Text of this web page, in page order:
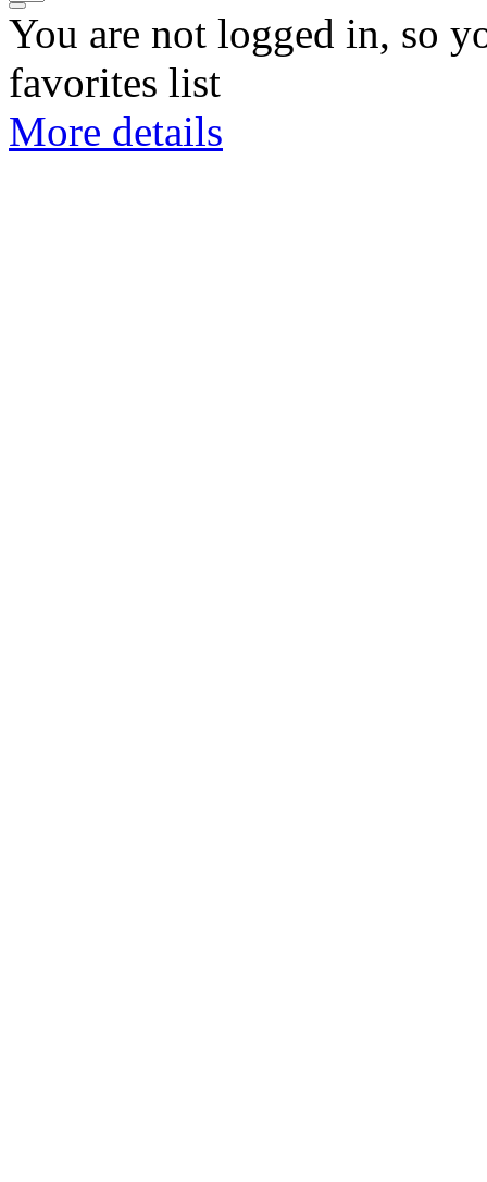
You are not logged in, so
favorites list
More details